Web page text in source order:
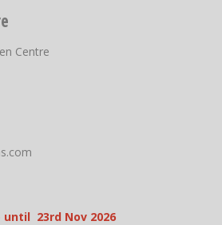
Centre
until 23rd Nov 2026